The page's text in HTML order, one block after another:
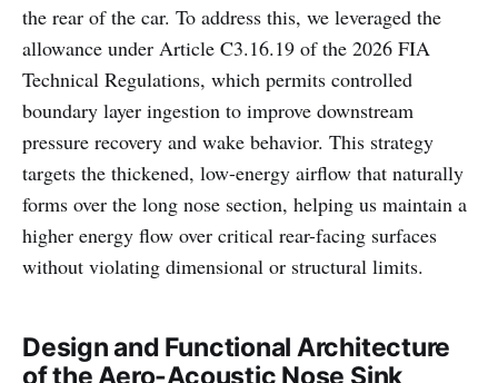
the rear of the car. To address this, we leveraged the
allowance under Article C3.16.19 of the 2026 FIA
Technical Regulations, which permits controlled
boundary layer ingestion to improve downstream
pressure recovery and wake behavior. This strategy
targets the thickened, low-energy airflow that naturally
forms over the long nose section, helping us maintain a
higher energy flow over critical rear-facing surfaces
without violating dimensional or structural limits.
Design and Functional Architecture
of the Aero-Acoustic Nose Sink